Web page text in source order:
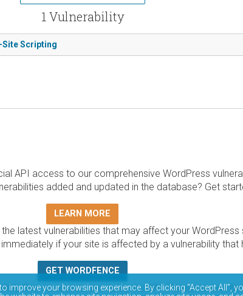
1 Vulnerability
Site Scripting
API access to our comprehensive WordPress
added and updated in the database? Get
LEARN MORE
latest vulnerabilities that may affect your WordPress
if your site is affected by a vulnerability that
GET WORDFENCE
free to access and query via API. Please review
your browsing experience. By clicking “Accept All”,